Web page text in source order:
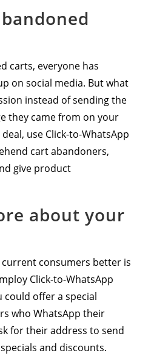
carts, everyone has
on social media. But what
instead of sending the
they came from on your
use Click-to-WhatsApp
cart abandoners,
give product
about your
consumers better is
Click-to-WhatsApp
could offer a special
who WhatsApp their
for their address to send
and discounts.